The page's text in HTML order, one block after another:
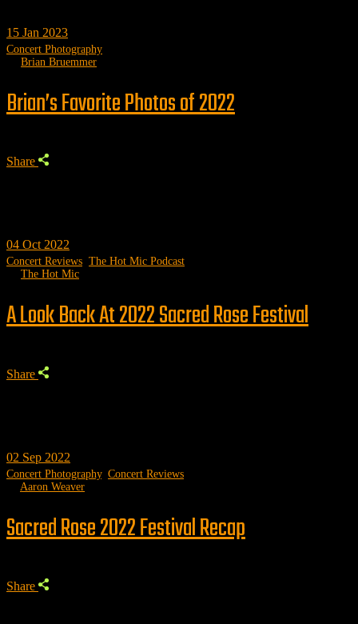
15 Jan 2023
Concert Photography
Brian Bruemmer
Brian’s Favorite Photos of 2022
Share
04 Oct 2022
Concert Reviews The Hot Mic Podcast
The Hot Mic
A Look Back At 2022 Sacred Rose Festival
Share
02 Sep 2022
Concert Photography, Concert Reviews
Aaron Weaver
Sacred Rose 2022 Festival Recap
Share